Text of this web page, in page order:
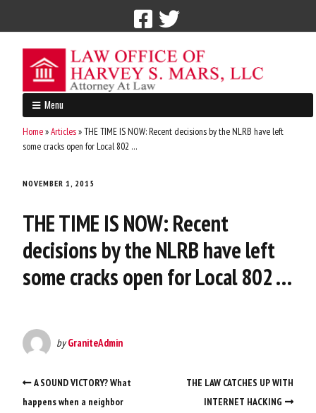
Call Now: 212-765-4300
Menu
Home»Articles»THE TIME IS NOW: Recent decisions by the NLRB have left
some cracks open for Local 802 …
NOVEMBER 1, 2015
THE TIME IS NOW: Recent
decisions by the NLRB have left
some cracks open for Local 802 …
byGraniteAdmin
A SOUND VICTORY? What
happens when a neighbor
THE LAW CATCHES UP WITH
INTERNET HACKING